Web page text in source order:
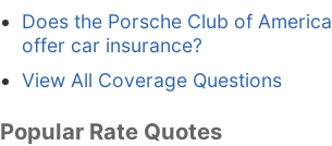
Does the Porsche Club of America
offer car insurance?
View All Coverage Questions
Popular Rate Quotes